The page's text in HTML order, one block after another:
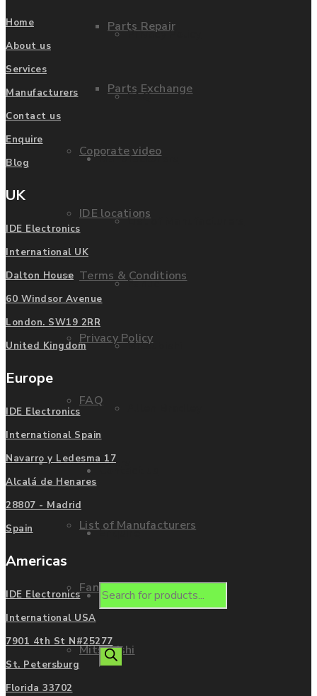
Parts Repair
Parts Exchange
Coporate video
IDE locations
Terms & Conditions
Privacy Policy
FAQ
Manufacturers
List of Manufacturers
Fanuc
Mitsubishi
Privacy Policy
FAQ
Manufacturers
List of Manufacturers
Fanuc
Mitsubishi
Enquire
Products
search
Home
About us
Services
Manufacturers
Contact us
Enquire
Blog
UK
IDE Electronics
International UK
Dalton House
60 Windsor Avenue
London. SW19 2RR
United Kingdom
Europe
IDE Electronics
International Spain
Navarro y Ledesma 17
Alcalá de Henares
28807 - Madrid
Spain
Americas
IDE Electronics
International USA
7901 4th St N#25277
St. Petersburg
Florida 33702